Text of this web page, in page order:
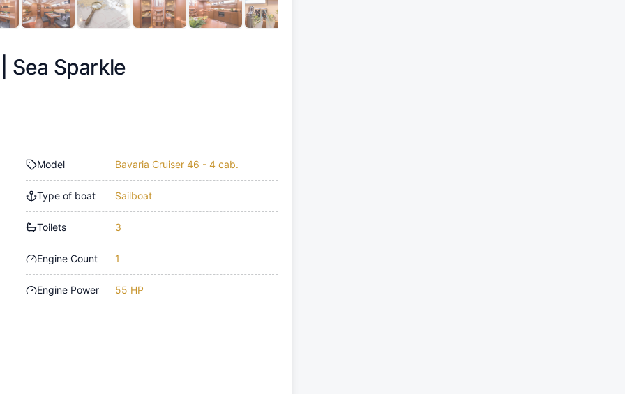
Sea Sparkle
Model Bavaria Cruiser 46 - 4 cab.
Type of boat Sailboat
Toilets 3
Engine Count 1
Engine Power 55 HP